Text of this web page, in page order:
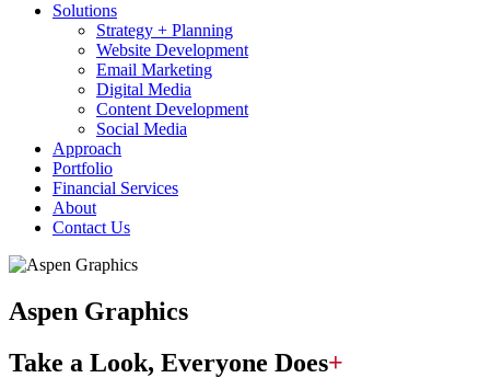
Solutions
Strategy + Planning
Website Development
Email Marketing
Digital Media
Content Development
Social Media
Approach
Portfolio
Financial Services
About
Contact Us
Aspen Graphics
Take a Look, Everyone Does+